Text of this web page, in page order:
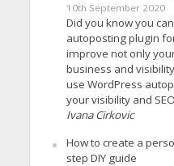
10th September 2020
Did you know you
autoposting plugin
improve not only
business and
use WordPress
your visibility and
Ivana Cirkovic
How to create a
step DIY guide